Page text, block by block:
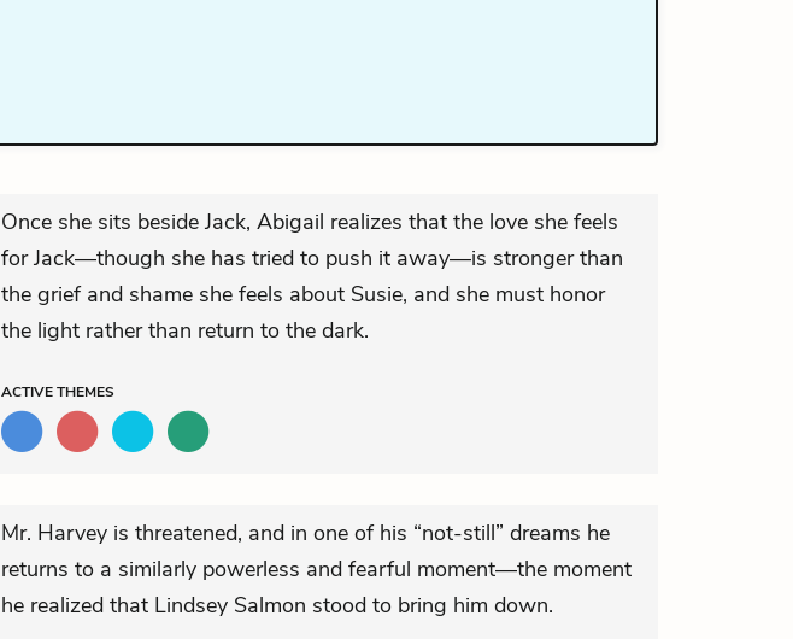
Once she sits beside Jack, Abigail realizes that the love she feels
for Jack—though she has tried to push it away—is stronger than
the grief and shame she feels about Susie, and she must honor
the light rather than return to the dark.
ACTIVETHEMES
Mr. Harvey is threatened, and in one of his “not-still” dreams he
returns to a similarly powerless and fearful moment—the moment
he realized that Lindsey Salmon stood to bring him down.